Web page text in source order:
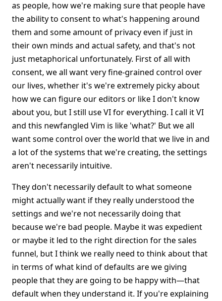
as people, how we're making sure that people have
the ability to consent to what's happening around
them and some amount of privacy even if just in
their own minds and actual safety, and that's not
just metaphorical unfortunately. First of all with
consent, we all want very fine-grained control over
our lives, whether it's we're extremely picky about
how we can figure our editors or like I don't know
about you, but I still use VI for everything. I call it VI
and this newfangled Vim is like 'what?' But we all
want some control over the world that we live in and
a lot of the systems that we're creating, the settings
aren't necessarily intuitive.
They don't necessarily default to what someone
might actually want if they really understood the
settings and we're not necessarily doing that
because we're bad people. Maybe it was expedient
or maybe it led to the right direction for the sales
funnel, but I think we really need to think about that
in terms of what kind of defaults are we giving
people that they are going to be happy with—that
default when they understand it. If you're explaining